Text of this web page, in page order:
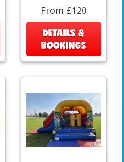
From £120
DETAILS &
BOOKINGS